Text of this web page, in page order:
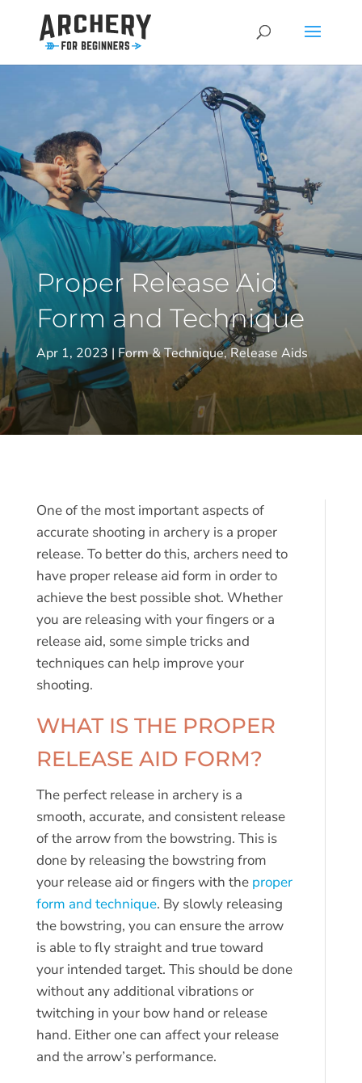
Proper Release Aid
Form and Technique
Apr 1, 2023 Form & Technique,Release Aids
One of the most important aspects of
accurate shooting in archery is a proper
release. To better do this, archers need to
have proper release aid form in order to
achieve the best possible shot. Whether
you are releasing with your fingers or a
release aid, some simple tricks and
techniques can help improve your
shooting.
WHAT IS THE PROPER
RELEASE AID FORM?
The perfect release in archery is a
smooth, accurate, and consistent release
of the arrow from the bowstring. This is
done by releasing the bowstring from
your release aid or fingers with the proper
form and technique. By slowly releasing
the bowstring, you can ensure the arrow
is able to fly straight and true toward
your intended target. This should be done
without any additional vibrations or
twitching in your bow hand or release
hand. Either one can affect your release
and the arrow’s performance.